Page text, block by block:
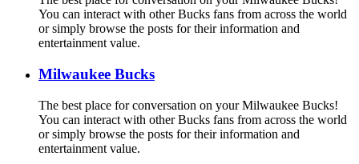
You can interact with other Bucks fans from across the world
or simply browse the posts for their information and
entertainment value.
Milwaukee Bucks
The best place for conversation on your Milwaukee Bucks!
You can interact with other Bucks fans from across the world
or simply browse the posts for their information and
entertainment value.